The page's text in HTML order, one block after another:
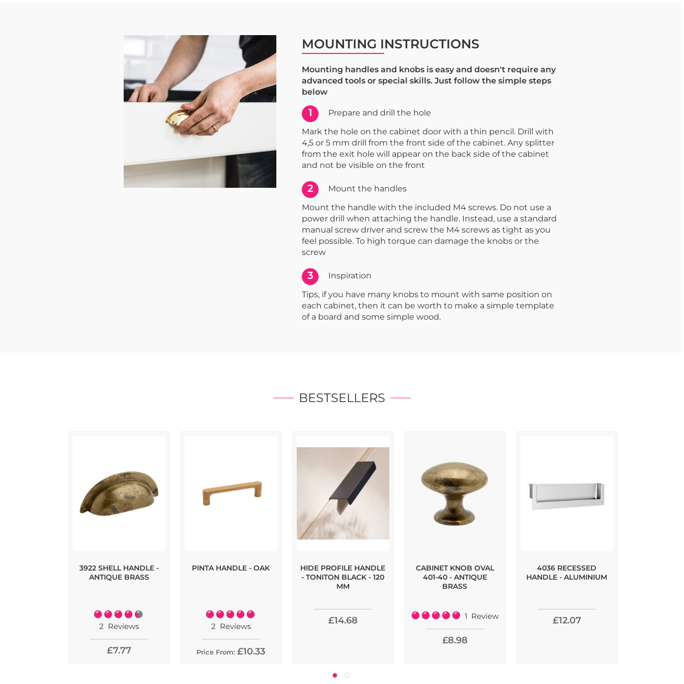
MOUNTING INSTRUCTIONS
Mounting handles and knobs is easy and doesn't require any
advanced tools or special skills. Just follow the simple steps
below
1
Prepare and drill the hole
Mark the hole on the cabinet door with a thin pencil. Drill with
4,5 or 5 mm drill from the front side of the cabinet. Any splitter
from the exit hole will appear on the back side of the cabinet
and not be visible on the front
2
Mount the handles
Mount the handle with the included M4 screws. Do not use a
power drill when attaching the handle. Instead, use a standard
manual screw driver and screw the M4 screws as tight as you
feel possible. To high torque can damage the knobs or the
screw
3
Inspiration
Tips, if you have many knobs to mount with same position on
each cabinet, then it can be worth to make a simple template
of a board and some simple wood.
BESTSELLERS
3922 SHELL HANDLE -
ANTIQUE BRASS
Rating:
90%
2 Reviews
£7.77
PINTA HANDLE - OAK
Rating:
100%
2 Reviews
Price From: £10.33
HIDE PROFILE HANDLE
- TONITON BLACK - 120
MM
£14.68
CABINET KNOB OVAL
401-40 - ANTIQUE
BRASS
Rating:
1 Review
£8.98
4036 RECESSED
HANDLE - ALUMINIUM
£12.07